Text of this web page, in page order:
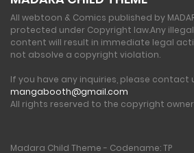
All webtoon & Comics published by
protected under Copyright law.Any
content will result in immediate legal
not absolve a copyright violation.
If you have any inquiries, please contact
mangabooth@gmail.com
All rights reserved to the copyright owners.
Madara Child Theme - Codename: TP